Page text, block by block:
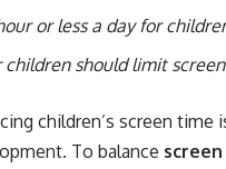
or less a day for
children should limit
children’s screen
To balance